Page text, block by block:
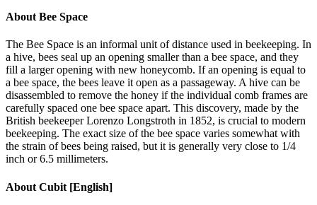
About Bee Space
The Bee Space is an informal unit of distance used in beekeeping. In
a hive, bees seal up an opening smaller than a bee space, and they
fill a larger opening with new honeycomb. If an opening is equal to
a bee space, the bees leave it open as a passageway. A hive can be
disassembled to remove the honey if the individual comb frames are
carefully spaced one bee space apart. This discovery, made by the
British beekeeper Lorenzo Longstroth in 1852, is crucial to modern
beekeeping. The exact size of the bee space varies somewhat with
the strain of bees being raised, but it is generally very close to 1/4
inch or 6.5 millimeters.
About Cubit [English]